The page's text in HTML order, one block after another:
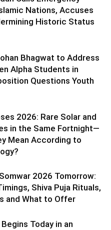
Nations, Accuses
Historic Status
Bhagwat to Address
Alpha Students in
Questions Youth
2026: Rare Solar and
in the Same Fortnight—
Mean According to
2026 Tomorrow:
Shiva Puja Rituals,
and What to Offer
Today in an